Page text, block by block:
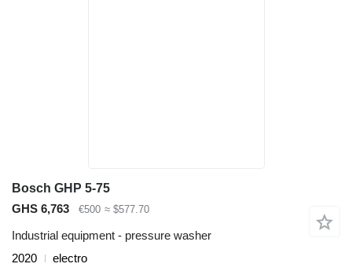
Bosch GHP 5-75
GHS 6,763
€500 ≈ $577.70
Industrial equipment - pressure washer
2020
electro